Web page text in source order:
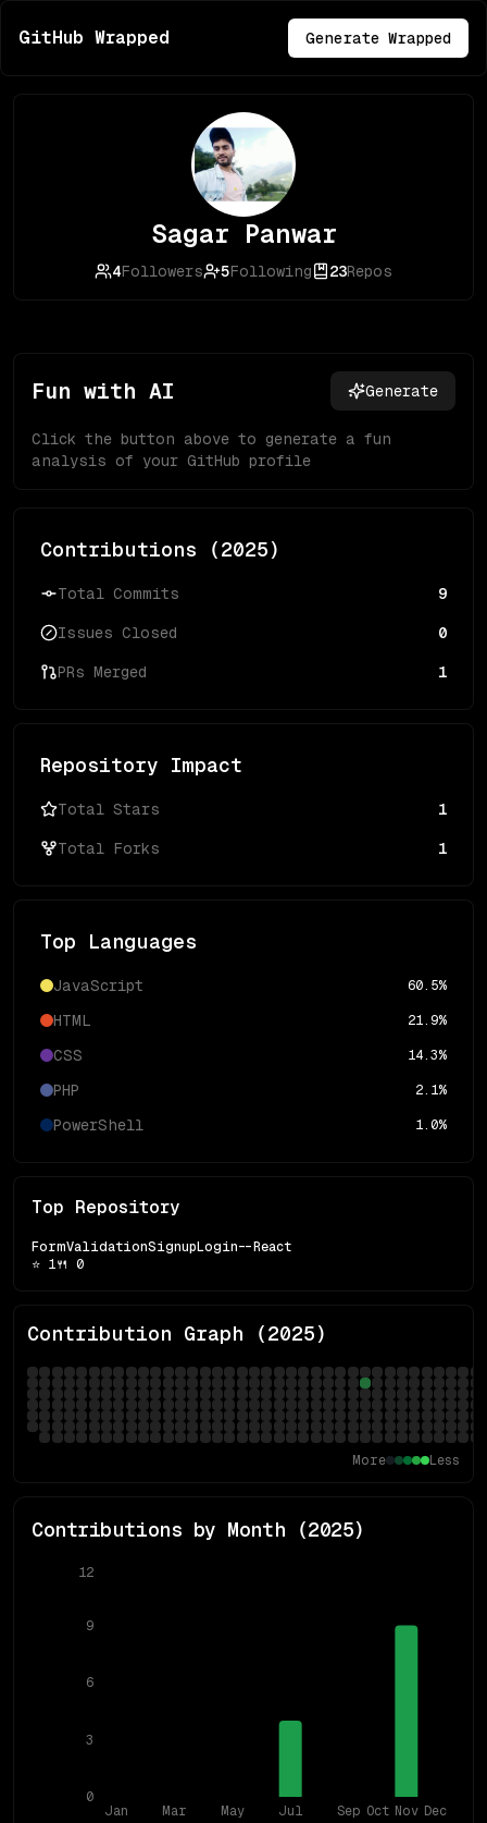
GitHub Wrapped Generate Wrapped
Sagar Panwar
4Followers 5Following 23Repos
Fun with AI Generate
Click the button above to generate a fun
analysis of your GitHub profile
Contributions (2025)
Total Commits 9
Issues Closed 0
PRs Merged 1
Repository Impact
Total Stars 1
Total Forks 1
Top Languages
JavaScript 60.5%
HTML 21.9%
CSS 14.3%
PHP 2.1%
PowerShell 1.0%
Top Repository
FormValidationSignupLogin--React
⭐ 1🍴 0
Contribution Graph (2025)
More Less
Contributions by Month (2025)
Jan Mar May Jul Sep Oct Nov Dec
0
3
6
9
12